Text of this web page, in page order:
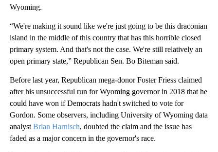
Wyoming.
“We're making it sound like we're just going to be this draconian
island in the middle of this country that has this horrible closed
primary system. And that's not the case. We're still relatively an
open primary state,” Republican Sen. Bo Biteman said.
Before last year, Republican mega-donor Foster Friess claimed
after his unsuccessful run for Wyoming governor in 2018 that he
could have won if Democrats hadn't switched to vote for
Gordon. Some observers, including University of Wyoming data
analyst Brian Harnisch, doubted the claim and the issue has
faded as a major concern in the governor's race.